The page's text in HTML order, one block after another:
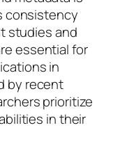
consistency
studies and
essential for
in
by recent
prioritize
in their